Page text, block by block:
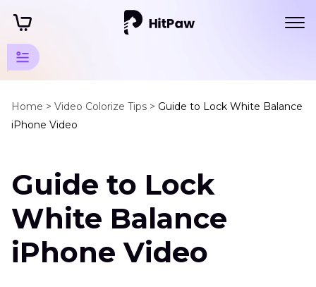
Home > Video Colorize Tips > Guide to Lock White Balance
iPhone Video
Video
AI
Color
Grading
Cinematic
Grading
Guide to Lock
White Balance
iPhone Video